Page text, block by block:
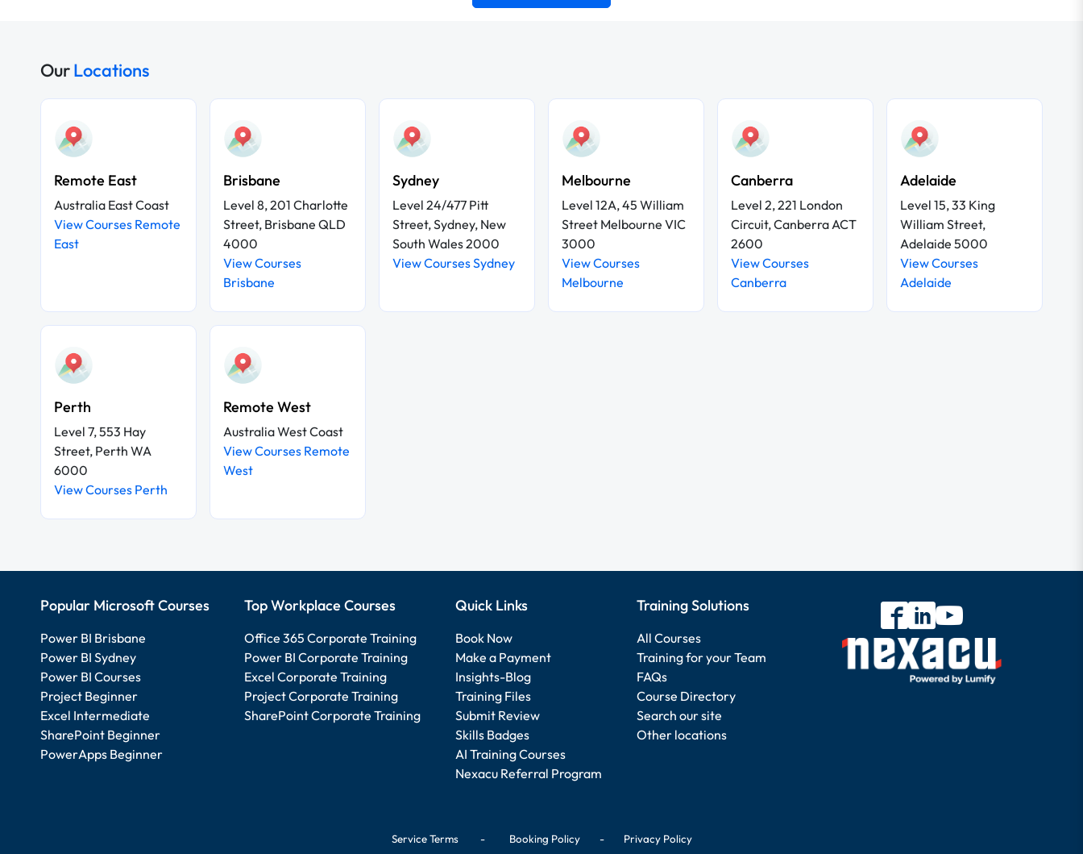
OurLocations
Remote East
Australia East Coast
View Courses Remote
East
Brisbane
Level 8, 201 Charlotte
Street, Brisbane QLD
4000
View Courses
Brisbane
Sydney
Level 24/477 Pitt
Street, Sydney, New
South Wales 2000
View Courses Sydney
Melbourne
Level 12A, 45 William
Street Melbourne VIC
3000
View Courses
Melbourne
Canberra
Level 2, 221 London
Circuit, Canberra ACT
2600
View Courses
Canberra
Adelaide
Level 15, 33 King
William Street,
Adelaide 5000
View Courses
Adelaide
Perth
Level 7, 553 Hay
Street, Perth WA
6000
View Courses Perth
Remote West
Australia West Coast
View Courses Remote
West
Popular Microsoft Courses
Power BI Brisbane
Power BI Sydney
Power BI Courses
Project Beginner
Excel Intermediate
SharePoint Beginner
PowerApps Beginner
Top Workplace Courses
Office 365 Corporate Training
Power BI Corporate Training
Excel Corporate Training
Project Corporate Training
SharePoint Corporate Training
Quick Links
Book Now
Make a Payment
Insights-Blog
Training Files
Submit Review
Skills Badges
AI Training Courses
Nexacu Referral Program
Training Solutions
All Courses
Training for your Team
FAQs
Course Directory
Search our site
Other locations
Service Terms- Booking Policy- Privacy Policy